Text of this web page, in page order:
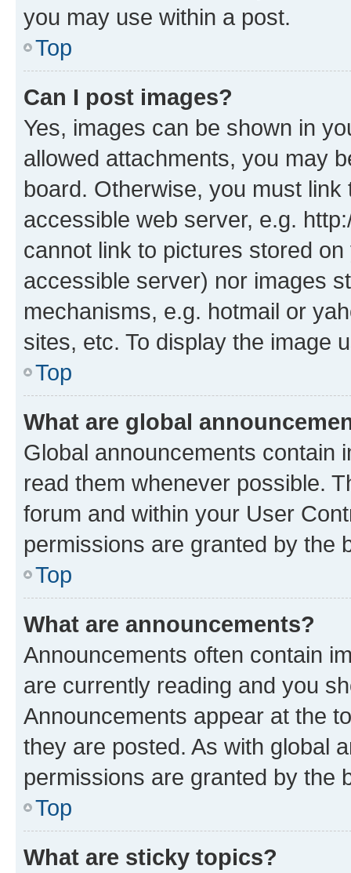
you may use within a post.
Top
Can I post images?
Yes, images can be shown in
allowed attachments, you may
board. Otherwise, you must
accessible web server, e.g.
cannot link to pictures stored
accessible server) nor images
mechanisms, e.g. hotmail or
sites, etc. To display the image
Top
What are global
Global announcements contain
read them whenever possible.
forum and within your User
permissions are granted by the
Top
What are announcements?
Announcements often contain
are currently reading and you
Announcements appear at the
they are posted. As with global
permissions are granted by the
Top
What are sticky topics?